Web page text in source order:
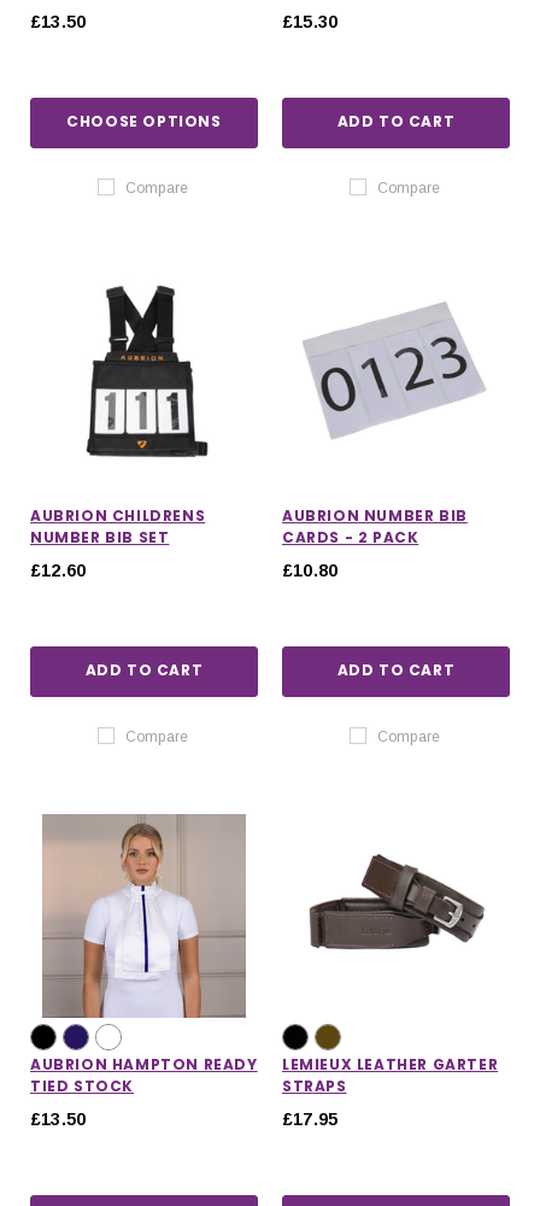
£13.50
CHOOSE OPTIONS
Compare
£15.30
ADD TO CART
Compare
AUBRION CHILDRENS
NUMBER BIB SET
£12.60
ADD TO CART
Compare
AUBRION NUMBER BIB
CARDS - 2 PACK
£10.80
ADD TO CART
Compare
AUBRION HAMPTON READY
TIED STOCK
£13.50
LEMIEUX LEATHER GARTER
STRAPS
£17.95